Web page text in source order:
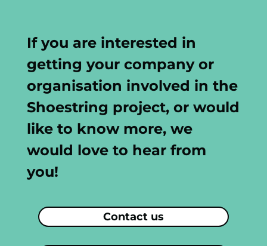
If you are interested in
getting your company or
organisation involved in the
Shoestring project, or would
like to know more, we
would love to hear from
you!
Contact us